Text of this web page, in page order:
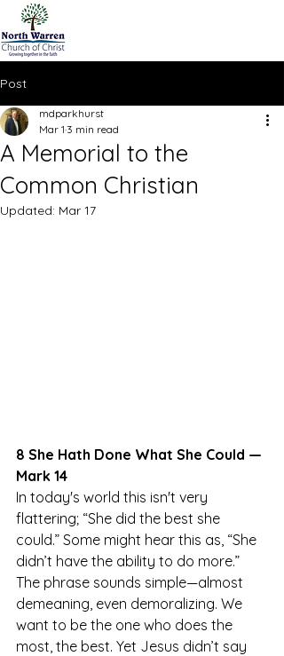
Post
A Memorial to the
Common Christian
mdparkhurst
Mar 1 3 min read
Updated: Mar 17
8 She Hath Done What She Could —
Mark 14
In today's world this isn't very
flattering; “She did the best she
could.” Some might hear this as, “She
didn’t have the ability to do more.”
The phrase sounds simple—almost
demeaning, even demoralizing. We
want to be the one who does the
most, the best. Yet Jesus didn’t say